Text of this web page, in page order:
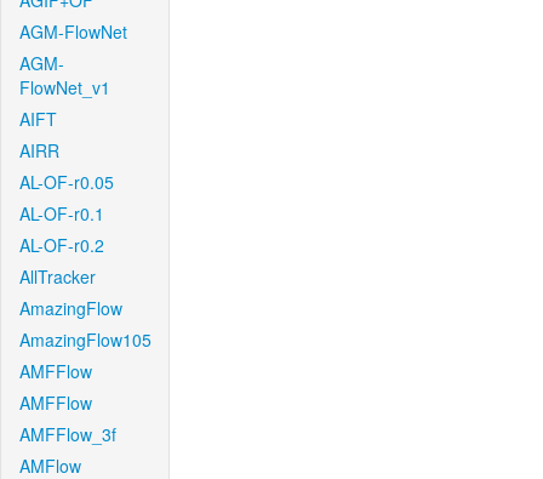
AGM-FlowNet
AGM-
FlowNet_v1
AIFT
AIRR
AL-OF-r0.05
AL-OF-r0.1
AL-OF-r0.2
AllTracker
AmazingFlow
AmazingFlow105
AMFFlow
AMFFlow
AMFFlow_3f
AMFlow